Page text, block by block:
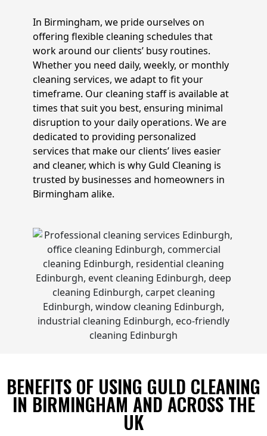
In Birmingham, we pride ourselves on
offering flexible cleaning schedules that
work around our clients’ busy routines.
Whether you need daily, weekly, or monthly
cleaning services, we adapt to fit your
timeframe. Our cleaning staff is available at
times that suit you best, ensuring minimal
disruption to your daily operations. We are
dedicated to providing personalized
services that make our clients’ lives easier
and cleaner, which is why Guld Cleaning is
trusted by businesses and homeowners in
Birmingham alike.
BENEFITS OF USING GULD CLEANING
IN BIRMINGHAM AND ACROSS THE
UK